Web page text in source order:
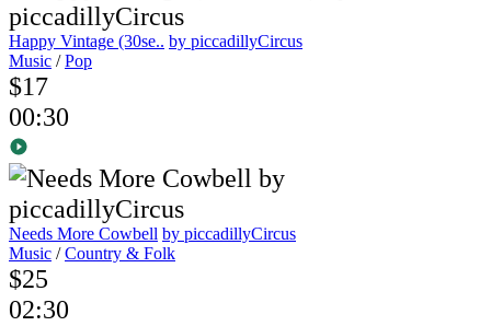
Happy Vintage (30se.. by piccadillyCircus
Music /Pop
$17
00:30
Needs More Cowbell by piccadillyCircus
Music /Country & Folk
$25
02:30